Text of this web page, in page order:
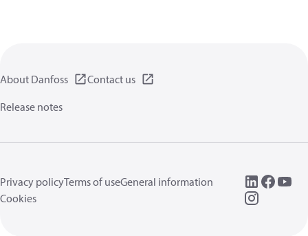
About Danfoss
Contact us
Release notes
Privacy policyTerms of useGeneral information
Cookies